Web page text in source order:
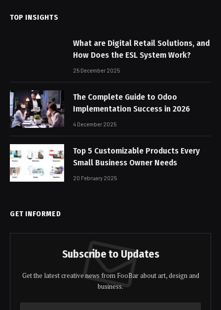
TOP INSIGHTS
What are Digital Retail Solutions, and
How Does the ESL System Work?
25 December 2025
The Complete Guide to Odoo
Implementation Success in 2026
4 December 2025
Top 5 Customizable Products Every
Small Business Owner Needs
20 February 2025
GET INFORMED
Subscribe to Updates
Get the latest creative news from FooBar about art, design and
business.